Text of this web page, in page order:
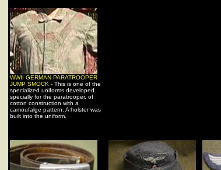
WWII GERMAN PARATROOPER
JUMP SMOCK - This is one of the
specialized uniforms developed
specially for the paratrooper. of
cotton construction with a
camoufalge pattern. A holster was
built into the uniform.